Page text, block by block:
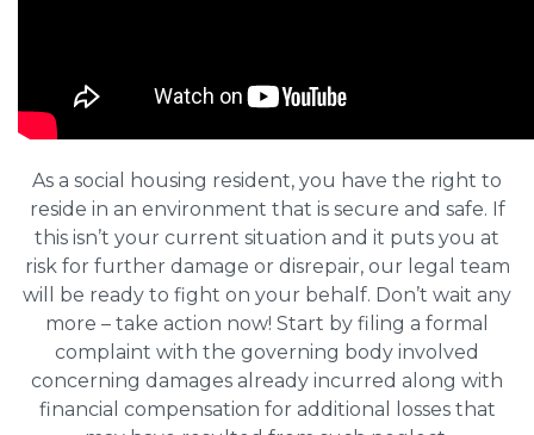
As a social housing resident, you have the right to
reside in an environment that is secure and safe. If
this isn’t your current situation and it puts you at
risk for further damage or disrepair, our legal team
will be ready to fight on your behalf. Don’t wait any
more – take action now! Start by filing a formal
complaint with the governing body involved
concerning damages already incurred along with
financial compensation for additional losses that